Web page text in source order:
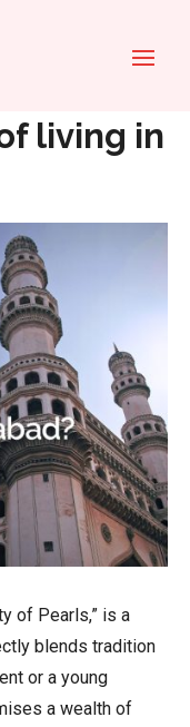
living in
of Pearls,” is a
blends tradition
or a young
a wealth of